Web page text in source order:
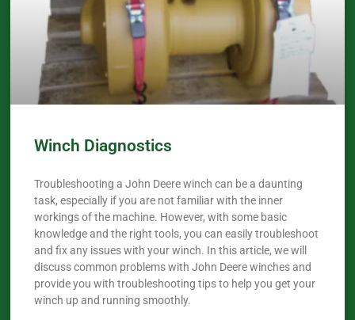
Winch Diagnostics
Troubleshooting a John Deere winch can be a daunting
task, especially if you are not familiar with the inner
workings of the machine. However, with some basic
knowledge and the right tools, you can easily troubleshoot
and fix any issues with your winch. In this article, we will
discuss common problems with John Deere winches and
provide you with troubleshooting tips to help you get your
winch up and running smoothly.